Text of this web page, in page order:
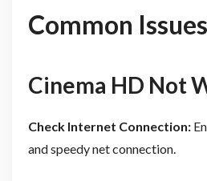
Common Issues
Cinema HD Not
Check Internet Connection:
and speedy net connection.